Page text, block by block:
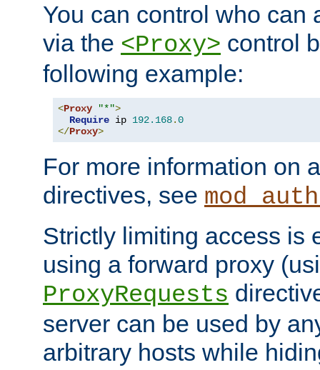
You can control who can
via the <Proxy> control
following example:
<Proxy "*">
Require ip 192.168.0
</Proxy>
For more information on
directives, see
Strictly limiting access is
using a forward proxy
ProxyRequests
server can be used by
arbitrary hosts while